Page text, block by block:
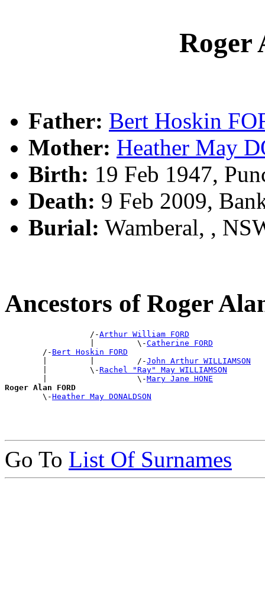
Roger
Father: Bert Hoskin
Mother: Heather May
Birth: 19 Feb 1947,
Death: 9 Feb 2009,
Burial: Wamberal, ,
Ancestors of Roger
                  /-
Arthur William FORD
                  |         \-
Catherine FORD
        /-
Bert Hoskin FORD
        |         |         /-
John Arthur WILLIAMSON
        |         \-
Rachel "Ray" May WILLIAMSON
        |                   \-
Mary Jane HONE
Roger Alan FORD
\-Heather May DONALDSON
Go To List Of Surnames